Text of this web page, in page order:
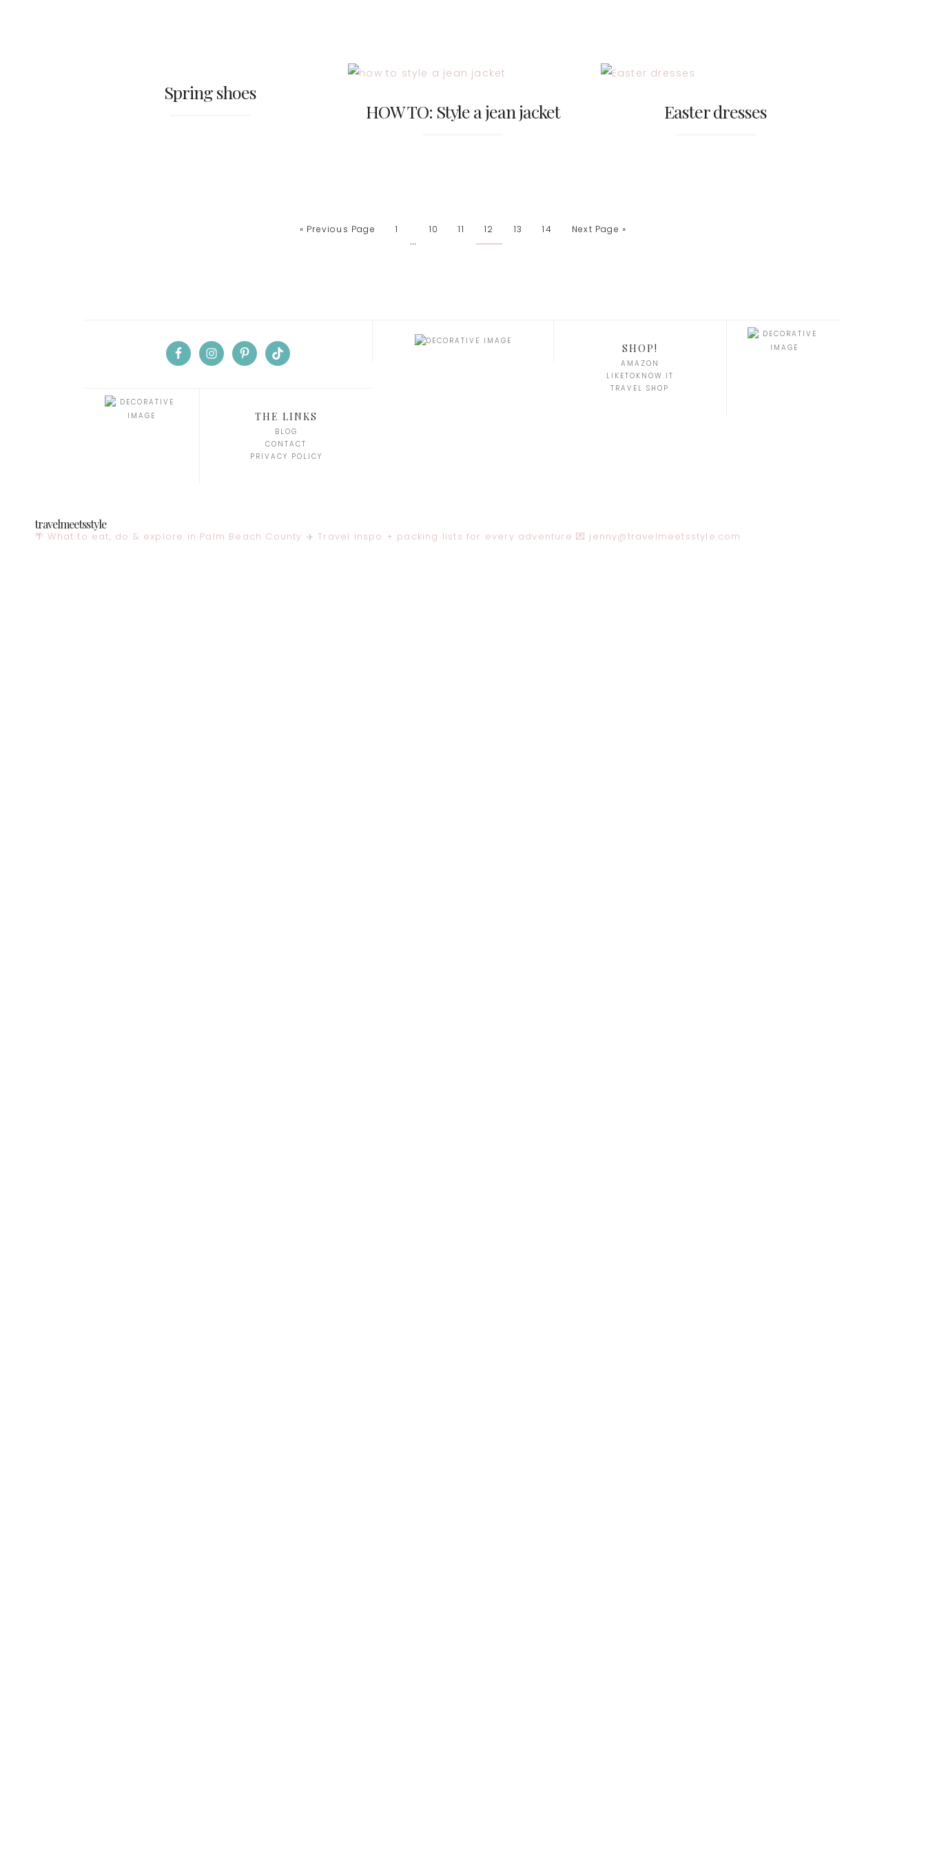
Spring shoes
HOW TO: Style a jean jacket
Easter dresses
« Previous Page 1
…
10 11 12 13 14 Next Page »
THE LINKS
BLOG
CONTACT
PRIVACY POLICY
SHOP!
AMAZON
LIKETOKNOW.IT
TRAVEL SHOP
travelmeetsstyle
🌴 What to eat, do & explore in Palm Beach County ✈️ Travel inspo + packing lists for every adventure 💌 jenny@travelmeetsstyle.com